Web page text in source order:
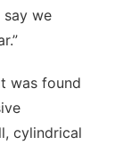
say we
was found
cylindrical